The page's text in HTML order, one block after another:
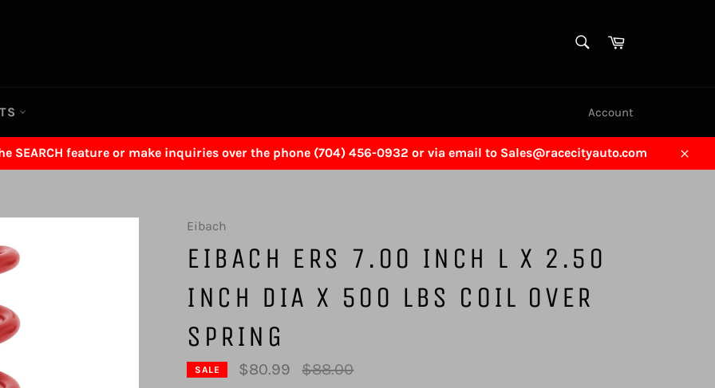
Cart
Account
SEARCH feature or make inquiries over the phone (704) 456-0932 or via email to Sales@racecityauto.com
Close
Eibach
EIBACH ERS 7.00 INCH L X 2.50
INCH DIA X 500 LBS COIL OVER
SPRING
SALE $80.99
Regular
price
$88.00